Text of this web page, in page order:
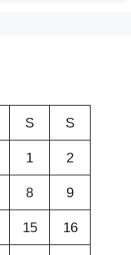
S S
1 2
8 9
15 16